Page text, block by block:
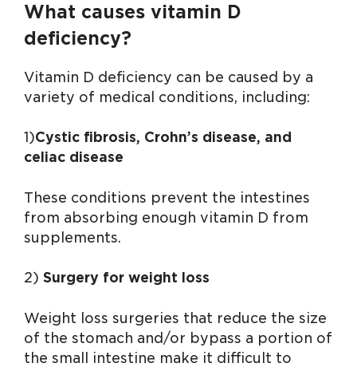
What causes vitamin D
deficiency?
Vitamin D deficiency can be caused by a
variety of medical conditions, including:
1)Cystic fibrosis, Crohn’s disease, and
celiac disease
These conditions prevent the intestines
from absorbing enough vitamin D from
supplements.
2) Surgery for weight loss
Weight loss surgeries that reduce the size
of the stomach and/or bypass a portion of
the small intestine make it difficult to